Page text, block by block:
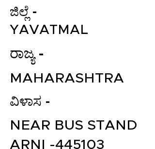
ಜಿಲ್ಲೆ -
YAVATMAL
ರಾಜ್ಯ -
MAHARASHTRA
ವಿಳಾಸ -
NEAR BUS STAND
ARNI -445103